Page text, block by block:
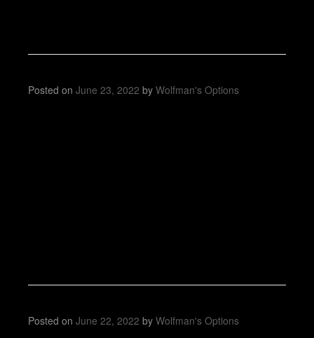
Posted on June 23, 2022 by Wolfman's Options
Posted on June 22, 2022 by Wolfman's Options